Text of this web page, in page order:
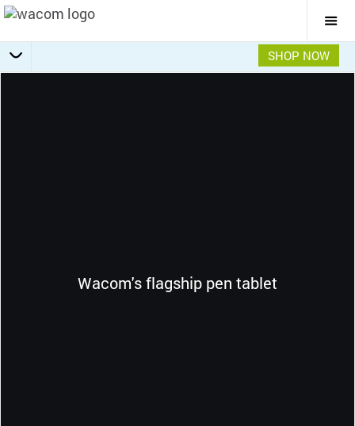
SHOP NOW
Wacom's flagship pen tablet